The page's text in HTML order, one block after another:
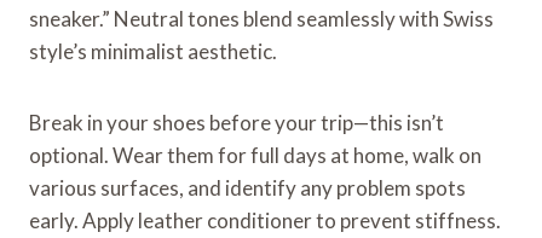
sneaker.” Neutral tones blend seamlessly with Swiss
style’s minimalist aesthetic.
Break in your shoes before your trip—this isn’t
optional. Wear them for full days at home, walk on
various surfaces, and identify any problem spots
early. Apply leather conditioner to prevent stiffness.